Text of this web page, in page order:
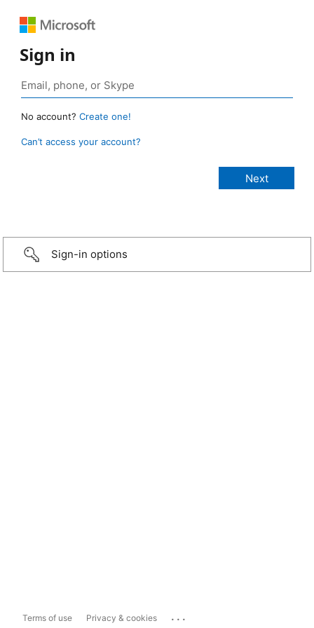
Sign in
No account? Create one!
Can’t access your account?
Sign-in options
Terms of use Privacy & cookies ...